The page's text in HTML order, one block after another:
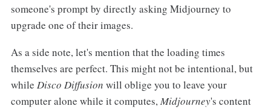
someone's prompt by directly asking Midjourney to
upgrade one of their images.
As a side note, let's mention that the loading times
themselves are perfect. This might not be intentional, but
while Disco Diffusion will oblige you to leave your
computer alone while it computes, Midjourney's content